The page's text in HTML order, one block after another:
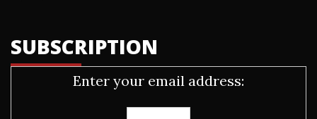
SUBSCRIPTION
Enter your email address: